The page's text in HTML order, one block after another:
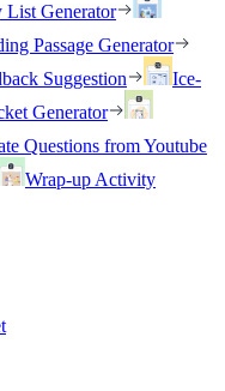
List Generator
Passage Generator
Suggestion
Ice-
Generator
Questions from Youtube
Wrap-up Activity